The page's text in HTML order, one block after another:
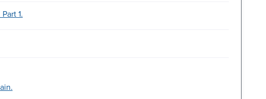
1.